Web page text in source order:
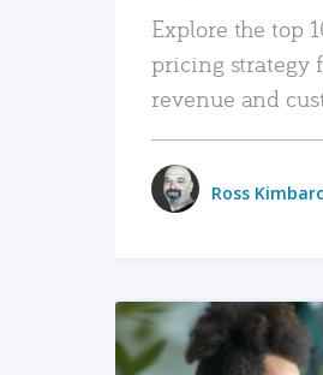
Explore the top
pricing strategy
revenue and
Ross